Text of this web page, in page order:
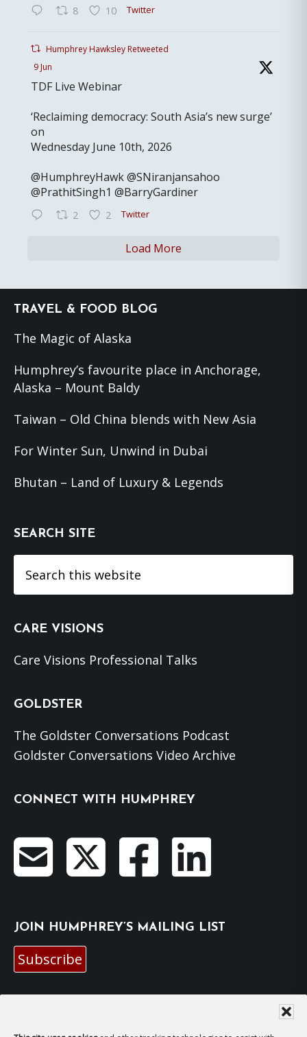
8 10 Twitter
Humphrey Hawksley Retweeted
9 Jun
TDF Live Webinar
‘Reclaiming democracy: South Asia’s new surge’
on
Wednesday June 10th, 2026
@HumphreyHawk @SNiranjansahoo
@PrathitSingh1 @BarryGardiner
2 2 Twitter
Load More
Footer
TRAVEL & FOOD BLOG
The Magic of Alaska
Humphrey’s favourite place in Anchorage,
Alaska – Mount Baldy
Taiwan – Old China blends with New Asia
For Winter Sun, Unwind in Dubai
Bhutan – Land of Luxury & Legends
SEARCH SITE
this
CARE VISIONS
Care Visions Professional Talks
GOLDSTER
The Goldster Conversations Podcast
Goldster Conversations Video Archive
CONNECT WITH HUMPHREY
JOIN HUMPHREY’S MAILING LIST
Subscribe